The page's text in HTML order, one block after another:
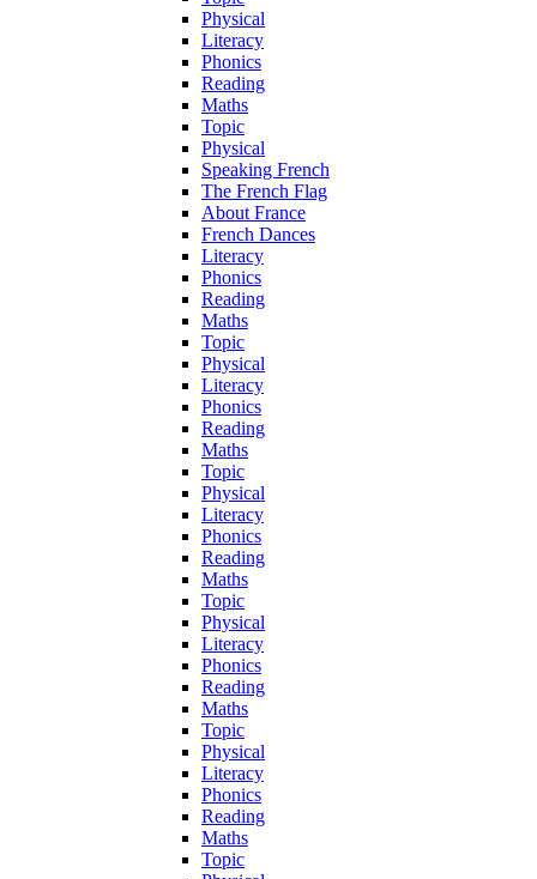
Physical
Literacy
Phonics
Reading
Maths
Topic
Physical
Speaking French
The French Flag
About France
French Dances
Literacy
Phonics
Reading
Maths
Topic
Physical
Literacy
Phonics
Reading
Maths
Topic
Physical
Literacy
Phonics
Reading
Maths
Topic
Physical
Literacy
Phonics
Reading
Maths
Topic
Physical
Literacy
Phonics
Reading
Maths
Topic